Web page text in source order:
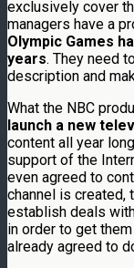
exclusively cover
managers have a
Olympic Games
years. They need
description and
What the NBC
launch a new
content all year
support of the
even agreed to
channel is created,
establish deals
in order to get
already agreed to